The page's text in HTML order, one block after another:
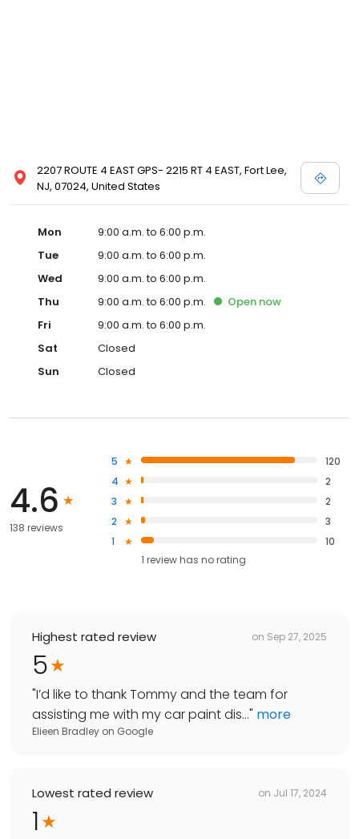
2207 ROUTE 4 EAST GPS- 2215 RT 4 EAST, Fort Lee,
NJ, 07024, United States
Mon
9:00 a.m. to 6:00 p.m.
Tue
9:00 a.m. to 6:00 p.m.
Wed
9:00 a.m. to 6:00 p.m.
Thu
9:00 a.m. to 6:00 p.m. Open now
Fri
9:00 a.m. to 6:00 p.m.
Sat
Closed
Sun
Closed
4.6
138 reviews
5
120
4
2
3
2
2
3
1
10
1 review has no rating
Highest rated review on Sep 27, 2025
5
"I’d like to thank Tommy and the team for
assisting me with my car paint dis..." more
Elieen Bradley on Google
Lowest rated review on Jul 17, 2024
1